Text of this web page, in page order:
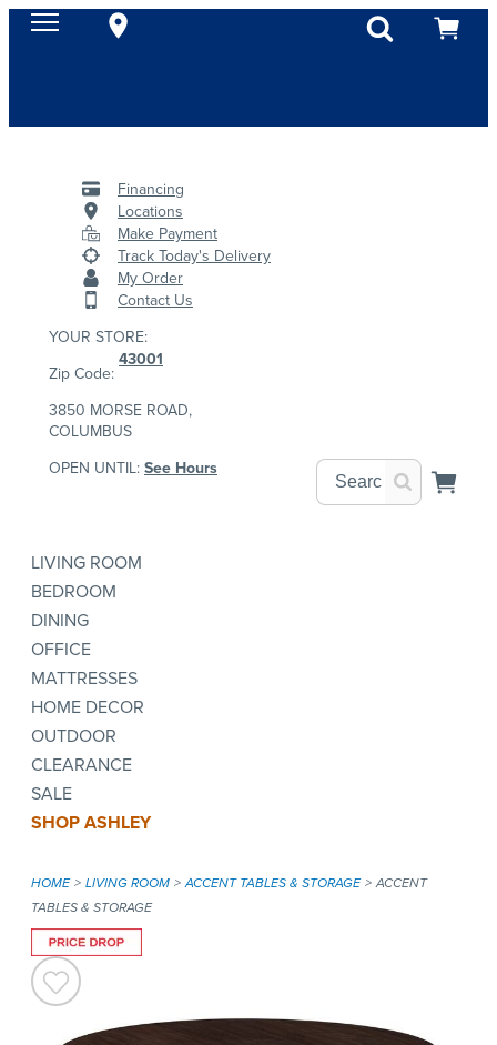
Financing
Locations
Make Payment
Track Today's Delivery
My Order
Contact Us
YOUR STORE:
Zip Code:
43001
3850 MORSE ROAD,
COLUMBUS
OPEN UNTIL: See Hours
LIVING ROOM
BEDROOM
DINING
OFFICE
MATTRESSES
HOME DECOR
OUTDOOR
CLEARANCE
SALE
SHOP ASHLEY
HOME LIVING ROOM ACCENT TABLES & STORAGE
ACCENT
TABLES & STORAGE